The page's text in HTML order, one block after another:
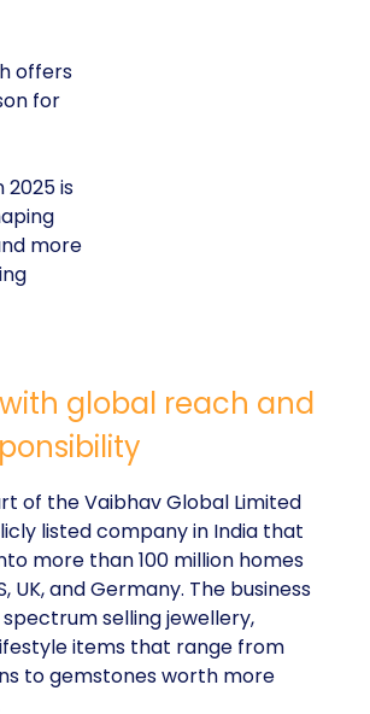
offers
for
is
more
global reach and
of the Vaibhav Global Limited
listed company in India that
more than 100 million homes
UK, and Germany. The business
selling jewellery,
items that range from
to gemstones worth more